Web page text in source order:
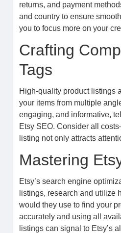
returns, and payment
and country to ensure
you to focus more on your
Crafting
Tags
High-quality product listings
your items from multiple
engaging, and informative,
Etsy SEO. Consider all
listing not only attracts
Mastering
Etsy’s search engine
listings, research and utilize
would they use to find your
accurately and using all
listings can signal to Etsy’s